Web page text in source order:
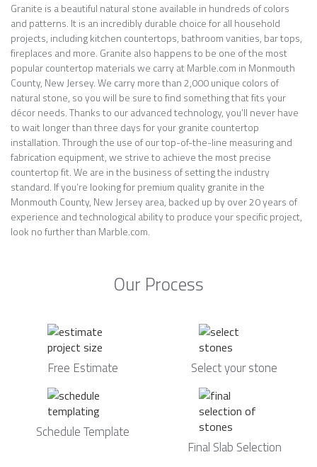
Granite is a beautiful natural stone available in hundreds of colors
and patterns. It is an incredibly durable choice for all household
projects, including kitchen countertops, bathroom vanities, bar tops,
fireplaces and more. Granite also happens to be one of the most
popular countertop materials we carry at Marble.com in Monmouth
County, New Jersey. We carry more than 2,000 unique colors of
natural stone, so you will be sure to find something that fits your
décor needs. Thanks to our advanced technology, you’ll never have
to wait longer than three days for your granite countertop
installation. Through the use of our top-of-the-line measuring and
fabrication equipment, we strive to achieve the most precise
countertop fit. We are in the business of setting the industry
standard. If you’re looking for premium quality granite in the
Monmouth County, New Jersey area, backed up by over 20 years of
experience and technological ability to produce your specific project,
look no further than Marble.com.
Our Process
Free Estimate Select your stone
Schedule Template
Final Slab Selection